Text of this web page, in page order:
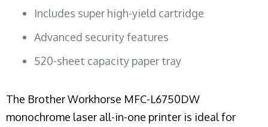
Includes super high-yield cartridge
Advanced security features
520-sheet capacity paper tray
The Brother Workhorse MFC-L6750DW
monochrome laser all-in-one printer is ideal for